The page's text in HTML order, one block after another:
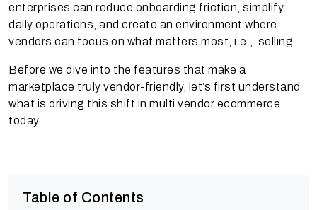
enterprises can reduce onboarding friction, simplify
daily operations, and create an environment where
vendors can focus on what matters most, i.e., selling.
Before we dive into the features that make a
marketplace truly vendor-friendly, let’s first understand
what is driving this shift in multi vendor ecommerce
today.
Table of Contents